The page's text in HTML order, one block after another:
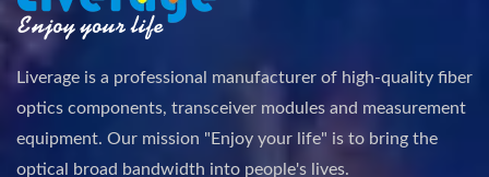
Liverage is a professional manufacturer of high-quality fiber
optics components, transceiver modules and measurement
equipment. Our mission "Enjoy your life" is to bring the
optical broad bandwidth into people's lives.